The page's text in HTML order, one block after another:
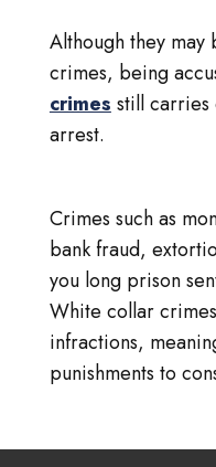
Although they
crimes, being
crimes still carries
arrest.
Crimes such as
bank fraud,
you long prison
White collar
infractions,
punishments to